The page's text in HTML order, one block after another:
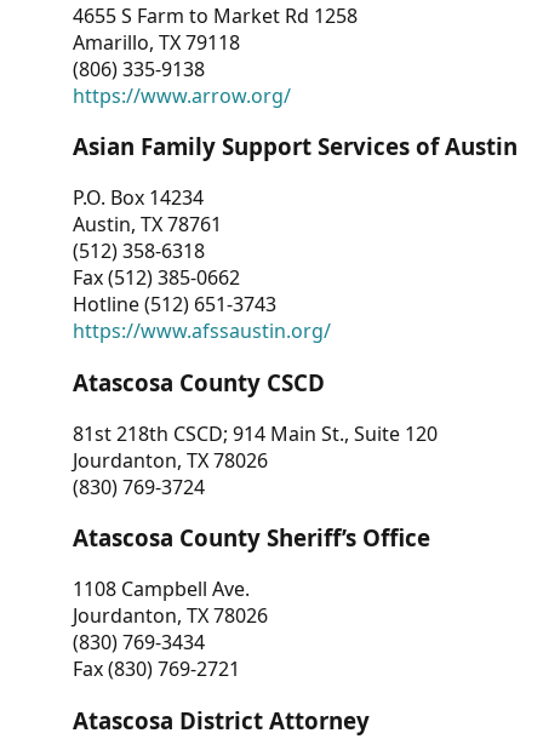
4655 S Farm to Market Rd 1258
Amarillo, TX 79118
(806) 335-9138
https://www.arrow.org/
Asian Family Support Services of Austin
P.O. Box 14234
Austin, TX 78761
(512) 358-6318
Fax (512) 385-0662
Hotline (512) 651-3743
https://www.afssaustin.org/
Atascosa County CSCD
81st 218th CSCD; 914 Main St., Suite 120
Jourdanton, TX 78026
(830) 769-3724
Atascosa County Sheriff’s Office
1108 Campbell Ave.
Jourdanton, TX 78026
(830) 769-3434
Fax (830) 769-2721
Atascosa District Attorney